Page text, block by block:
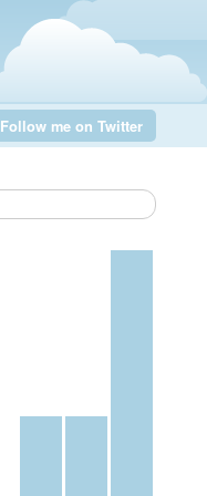
Follow me on Twitter